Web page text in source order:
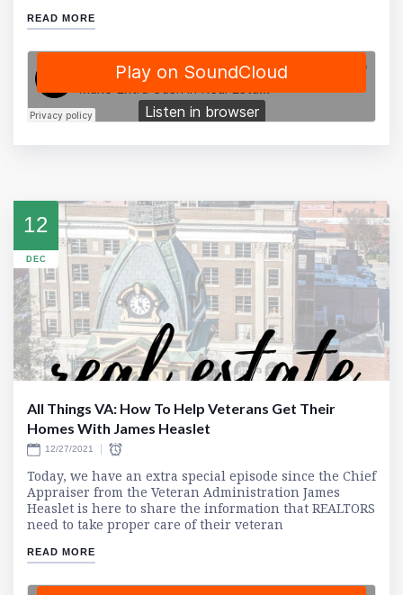
READ MORE
12
DEC
All Things VA: How To Help Veterans Get Their
Homes With James Heaslet
12/27/2021
Today, we have an extra special episode since the Chief
Appraiser from the Veteran Administration James
Heaslet is here to share the information that REALTORS
need to take proper care of their veteran
READ MORE